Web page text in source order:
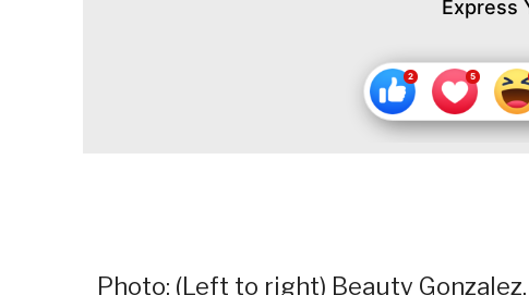
Express
Photo: (Left to right) Beauty